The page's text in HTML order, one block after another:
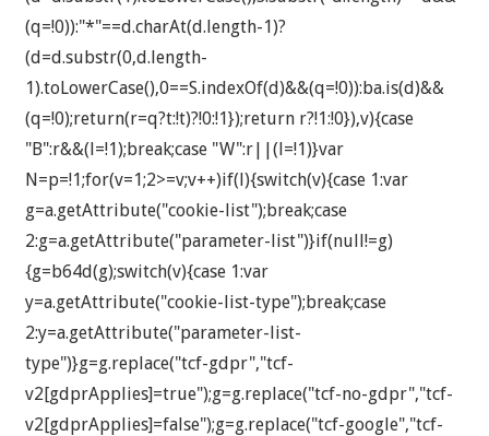
(q=!0)):"*"==d.charAt(d.length-1)?
(d=d.substr(0,d.length-
1).toLowerCase(),0==S.indexOf(d)&&(q=!0)):ba.is(d)&&
(q=!0);return(r=q?t:!t)?!0:!1});return r?!1:!0}),v){case
"B":r&&(l=!1);break;case "W":r||(l=!1)}var
N=p=!1;for(v=1;2>=v;v++)if(l){switch(v){case 1:var
g=a.getAttribute("cookie-list");break;case
2:g=a.getAttribute("parameter-list")}if(null!=g)
{g=b64d(g);switch(v){case 1:var
y=a.getAttribute("cookie-list-type");break;case
2:y=a.getAttribute("parameter-list-
type")}g=g.replace("tcf-gdpr","tcf-
v2[gdprApplies]=true");g=g.replace("tcf-no-gdpr","tcf-
v2[gdprApplies]=false");g=g.replace("tcf-google","tcf-